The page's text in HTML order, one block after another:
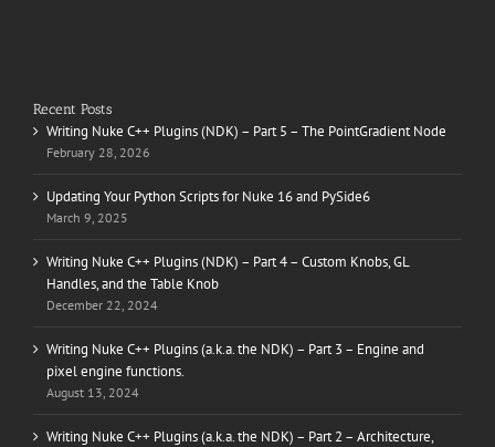
Recent Posts
Writing Nuke C++ Plugins (NDK) – Part 5 – The PointGradient Node
February 28, 2026
Updating Your Python Scripts for Nuke 16 and PySide6
March 9, 2025
Writing Nuke C++ Plugins (NDK) – Part 4 – Custom Knobs, GL
Handles, and the Table Knob
December 22, 2024
Writing Nuke C++ Plugins (a.k.a. the NDK) – Part 3 – Engine and
pixel engine functions.
August 13, 2024
Writing Nuke C++ Plugins (a.k.a. the NDK) – Part 2 – Architecture,